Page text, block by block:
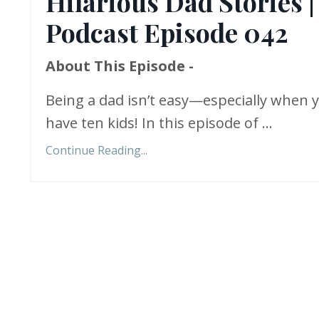
Podcast Episode 042
About This Episode -
Being a dad isn’t easy—especially when
have ten kids! In this episode of ...
Continue Reading...